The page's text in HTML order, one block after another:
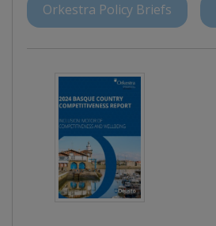
Orkestra Policy Briefs